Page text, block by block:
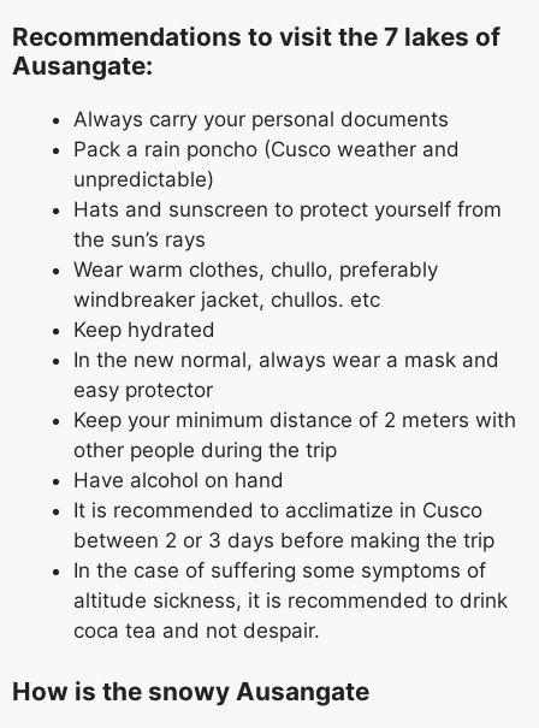
Recommendations to visit the 7 lakes of
Ausangate:
Always carry your personal documents
Pack a rain poncho (Cusco weather and
unpredictable)
Hats and sunscreen to protect yourself from
the sun’s rays
Wear warm clothes, chullo, preferably
windbreaker jacket, chullos. etc
Keep hydrated
In the new normal, always wear a mask and
easy protector
Keep your minimum distance of 2 meters with
other people during the trip
Have alcohol on hand
It is recommended to acclimatize in Cusco
between 2 or 3 days before making the trip
In the case of suffering some symptoms of
altitude sickness, it is recommended to drink
coca tea and not despair.
How is the snowy Ausangate